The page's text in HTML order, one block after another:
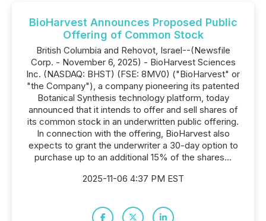
BioHarvest Announces Proposed Public
Offering of Common Stock
British Columbia and Rehovot, Israel--(Newsfile
Corp. - November 6, 2025) - BioHarvest Sciences
Inc. (NASDAQ: BHST) (FSE: 8MV0) ("BioHarvest" or
"the Company"), a company pioneering its patented
Botanical Synthesis technology platform, today
announced that it intends to offer and sell shares of
its common stock in an underwritten public offering.
In connection with the offering, BioHarvest also
expects to grant the underwriter a 30-day option to
purchase up to an additional 15% of the shares...
2025-11-06 4:37 PM EST